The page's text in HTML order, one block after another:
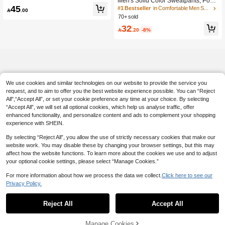
45 .00
ets On Both Sides, Moisture-Wicking
And Breathable Fabric, Loose And C
ons, Fashionable And Versatile, Idea
#1 Bestseller
in Comfortable Men Sweatpants
70+ sold
32 .20 -8%
We use cookies and similar technologies on our website to provide the service you
request, and to aim to offer you the best website experience possible. You can “Reject
All",“Accept All”, or set your cookie preference any time at your choice. By selecting
“Accept All”, we will set all optional cookies, which help us analyse traffic, offer
enhanced functionality, and personalize content and ads to complement your shopping
experience with SHEIN.
By selecting “Reject All”, you allow the use of strictly necessary cookies that make our
website work. You may disable these by changing your browser settings, but this may
affect how the website functions. To learn more about the cookies we use and to adjust
your optional cookie settings, please select “Manage Cookies.”
For more information about how we process the data we collect. Click here to see our
Privacy Policy.
Reject All Accept All
Manage Cookies